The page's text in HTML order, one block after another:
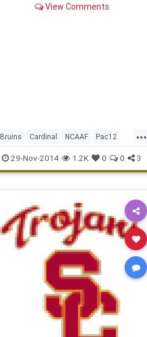
UCLA from play for Pac-12 title
View Comments
...
Bruins Cardinal NCAAF Pac12
Stanford Ucla
29-Nov-2014 1.2K 0 0 3